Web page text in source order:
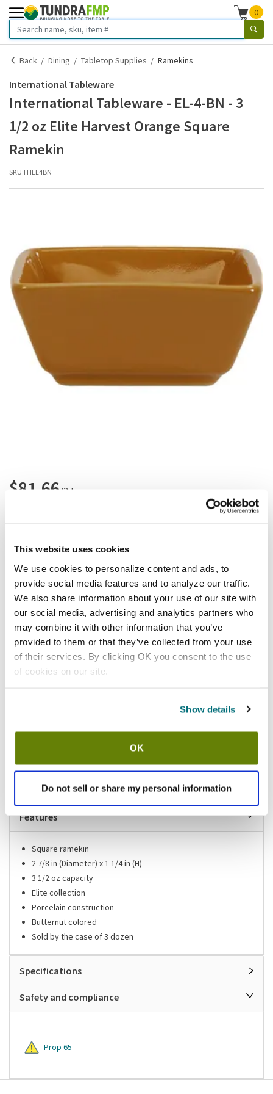
This website uses cookies
We use cookies to personalize content and ads, to
provide social media features and to analyze our traffic.
We also share information about your use of our site with
our social media, advertising and analytics partners who
may combine it with other information that you’ve
provided to them or that they’ve collected from your use
of their services. By clicking OK you consent to the use
of cookies on our site.
Show details
OK
Do not sell or share my personal information
0
Back Dining Tabletop Supplies Ramekins
International Tableware
International Tableware - EL-4-BN - 3
1/2 oz Elite Harvest Orange Square
Ramekin
SKU:ITIEL4BN
$81.66 /3dz
Add to list
California Residents:
Pleaseclick here
to review the Proposition 65 warning associated to this item.
Shipping information
Usually ships in 5-7 business days
Butternut colored
Features
Square ramekin
2 7/8 in (Diameter) x 1 1/4 in (H)
3 1/2 oz capacity
Elite collection
Porcelain construction
Butternut colored
Sold by the case of 3 dozen
Specifications
Safety and compliance
Prop 65